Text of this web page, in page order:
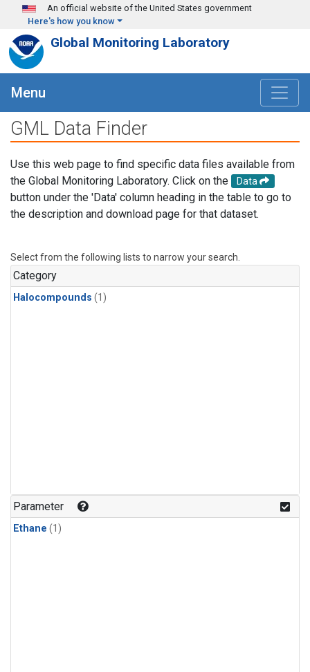
Skip to main content
An official website of the United States government
Here's how you know
Global Monitoring Laboratory
Menu
GML Data Finder
Use this web page to find specific data files available from
the Global Monitoring Laboratory. Click on the
Data
button under the 'Data' column heading in the table to go to
the description and download page for that dataset.
Select from the following lists to narrow your search.
Category
Halocompounds (1)
Parameter
Ethane (1)